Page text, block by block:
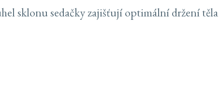
sklonu sedačky zajišťují optimální držení